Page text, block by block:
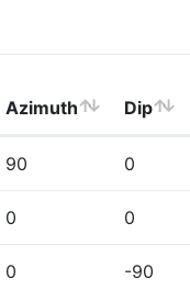
Azimuth Dip
90 0
0 0
0 -90